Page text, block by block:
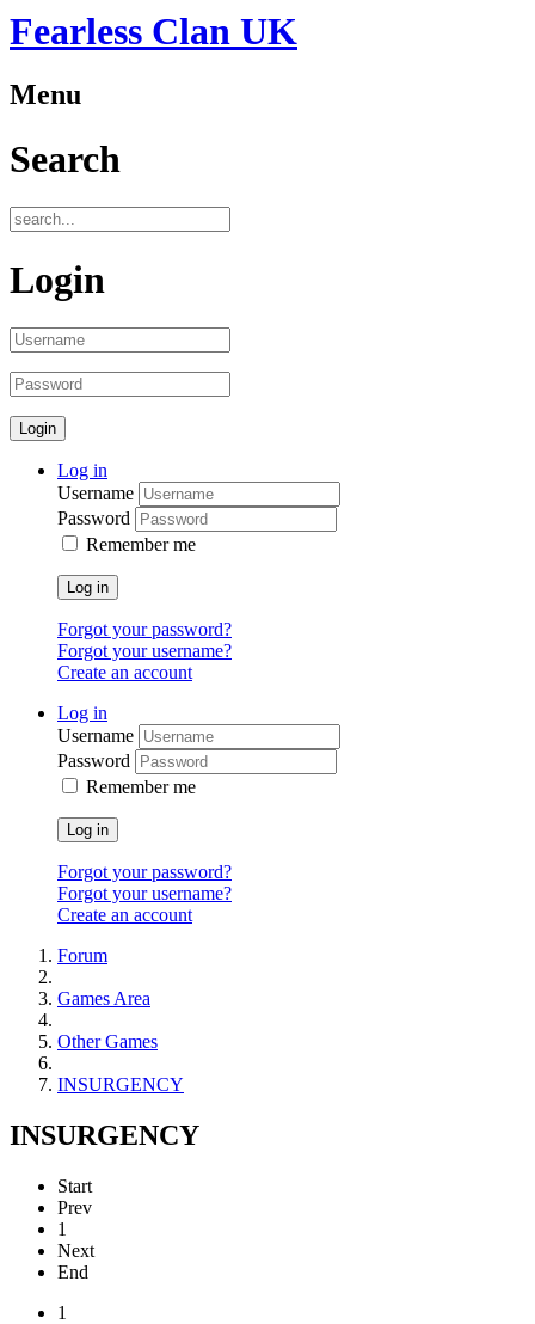
Fearless Clan UK
Menu
Search
Login
Log in
Username
Password
Remember me
Log in
Forgot your password?
Forgot your username?
Create an account
Log in
Username
Password
Remember me
Log in
Forgot your password?
Forgot your username?
Create an account
Forum
Games Area
Other Games
INSURGENCY
INSURGENCY
Start
Prev
1
Next
End
1